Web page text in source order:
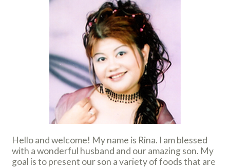
Hello and welcome! My name is Rina. I am blessed
with a wonderful husband and our amazing son. My
goal is to present our son a variety of foods that are